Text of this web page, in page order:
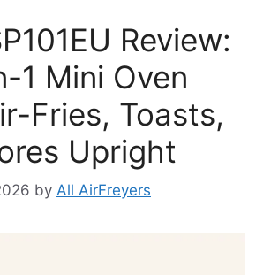
Review:
1 Mini Oven
Fries, Toasts,
Upright
by All AirFreyers